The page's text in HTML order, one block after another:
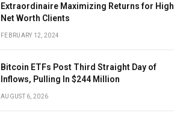
Extraordinaire Maximizing Returns for High
Net Worth Clients
FEBRUARY 12, 2024
Bitcoin ETFs Post Third Straight Day of
Inflows, Pulling In $244 Million
AUGUST 6, 2026